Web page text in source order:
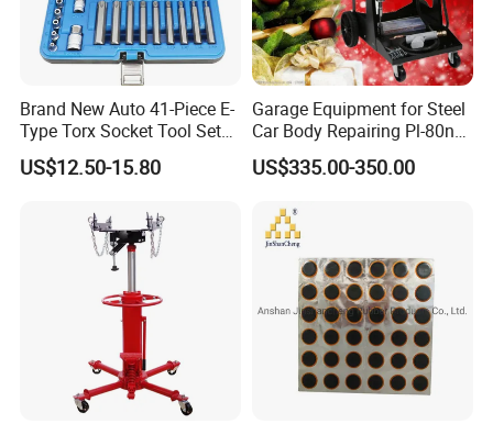
Brand New Auto 41-Piece E-
Type Torx Socket Tool Set
Cr-V Steel 1/4" 3/8" 1/2"
Drive Removal Automotive
US$12.50-15.80
Garage Equipment for Steel
Car Body Repairing Pl-80n
Car Dent Puller Welder
US$335.00-350.00